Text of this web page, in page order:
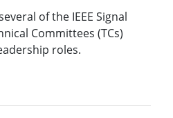
of the IEEE Signal
Committees (TCs)
roles.